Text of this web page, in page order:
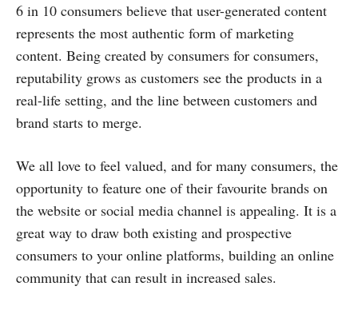
6 in 10 consumers believe that user-generated content
represents the most authentic form of marketing
content. Being created by consumers for consumers,
reputability grows as customers see the products in a
real-life setting, and the line between customers and
brand starts to merge.
We all love to feel valued, and for many consumers, the
opportunity to feature one of their favourite brands on
the website or social media channel is appealing. It is a
great way to draw both existing and prospective
consumers to your online platforms, building an online
community that can result in increased sales.